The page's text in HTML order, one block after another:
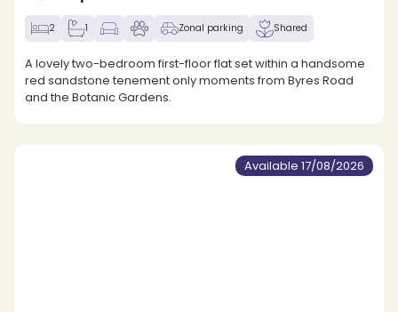
2 1 Zonal parking Shared
A lovely two-bedroom first-floor flat set within a handsome
red sandstone tenement only moments from Byres Road
and the Botanic Gardens.
Available 17/08/2026